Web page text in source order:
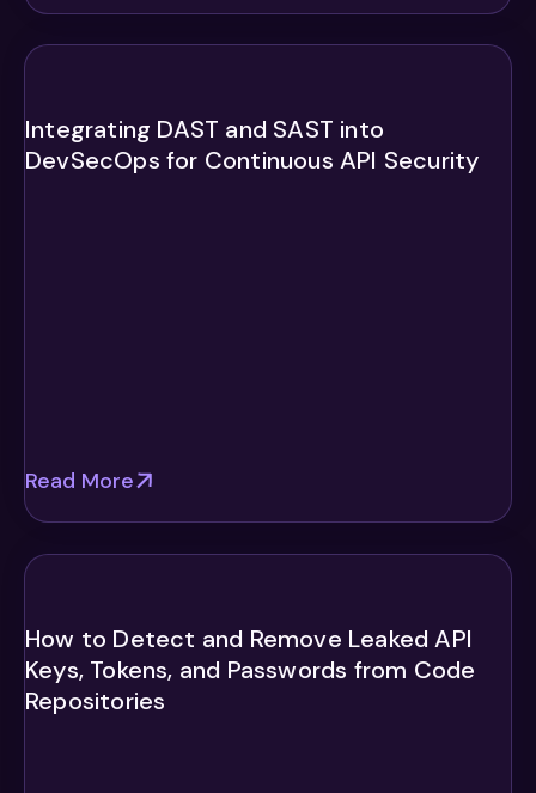
Integrating DAST and SAST into
DevSecOps for Continuous API Security
Read More
How to Detect and Remove Leaked API
Keys, Tokens, and Passwords from Code
Repositories